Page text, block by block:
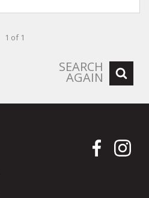
1 of 1
SEARCH
AGAIN